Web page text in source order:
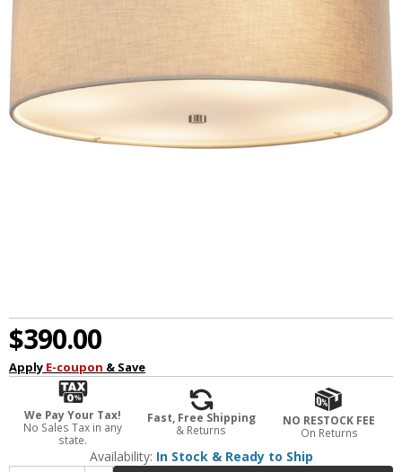
$390.00
Apply E-coupon & Save
We Pay Your Tax!
No Sales Tax in any
state.
Fast, Free Shipping
& Returns
NO RESTOCK FEE
On Returns
Availability: In Stock & Ready to Ship
Increase Quantity of Justice Design FAB-9591-CREM-NCKL Textile Classic Brushed Nickel 18" Drum Lighting Pendant